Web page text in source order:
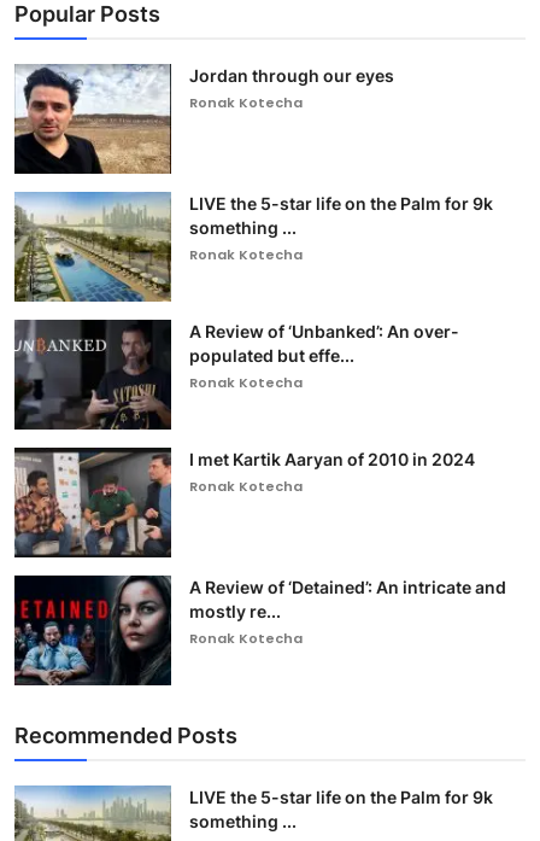
Popular Posts
Jordan through our eyes
Ronak Kotecha
LIVE the 5-star life on the Palm for 9k
something ...
Ronak Kotecha
A Review of ‘Unbanked’: An over-
populated but effe...
Ronak Kotecha
I met Kartik Aaryan of 2010 in 2024
Ronak Kotecha
A Review of ‘Detained’: An intricate and
mostly re...
Ronak Kotecha
Recommended Posts
LIVE the 5-star life on the Palm for 9k
something ...